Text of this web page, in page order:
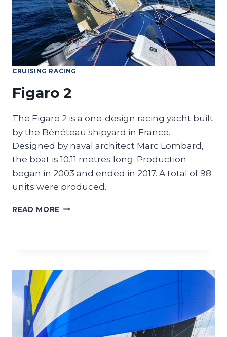
CRUISING RACING
Figaro 2
The Figaro 2 is a one-design racing yacht built
by the Bénéteau shipyard in France.
Designed by naval architect Marc Lombard,
the boat is 10.11 metres long. Production
began in 2003 and ended in 2017. A total of 98
units were produced.
READ MORE FIGARO